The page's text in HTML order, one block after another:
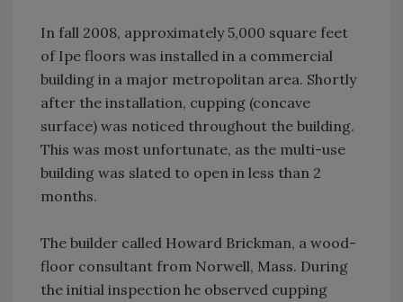
In fall 2008, approximately 5,000 square feet
of Ipe floors was installed in a commercial
building in a major metropolitan area. Shortly
after the installation, cupping (concave
surface) was noticed throughout the building.
This was most unfortunate, as the multi-use
building was slated to open in less than 2
months.
The builder called Howard Brickman, a wood-
floor consultant from Norwell, Mass. During
the initial inspection he observed cupping